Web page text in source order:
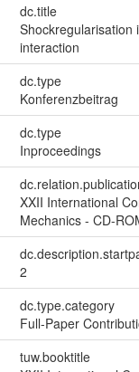
dc.title
Shockregularisation
interaction
dc.type
Konferenzbeitrag
dc.type
Inproceedings
XXII International
Mechanics - CD-
2
dc.type.category
Full-Paper
tuw.booktitle